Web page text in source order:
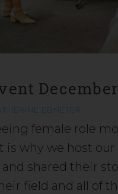
EBNETER
female role
is why we host
shared their
field and all of